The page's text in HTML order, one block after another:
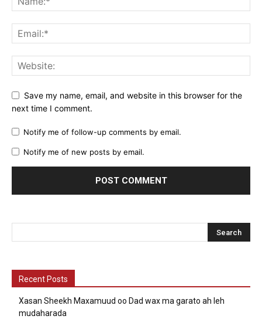
Save my name, email, and website in this browser for the
next time I comment.
Notify me of follow-up comments by email.
Notify me of new posts by email.
Recent Posts
Xasan Sheekh Maxamuud oo Dad wax ma garato ah leh
mudaharada